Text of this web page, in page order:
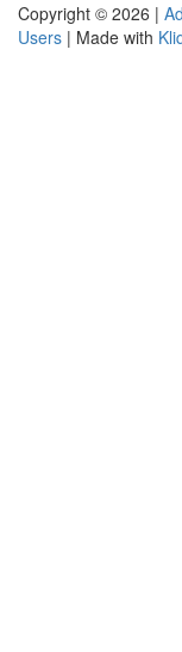
Copyright © 2026 |
Users | Made with